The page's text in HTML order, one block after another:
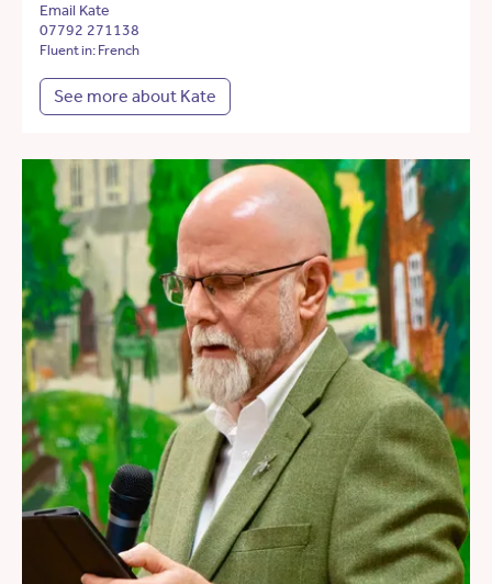
Email Kate
07792 271138
Fluent in: French
See more about Kate